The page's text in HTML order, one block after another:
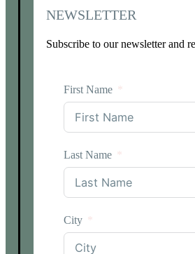
NEWSLETTER
Subscribe to our newsletter and
First Name
Last Name
City